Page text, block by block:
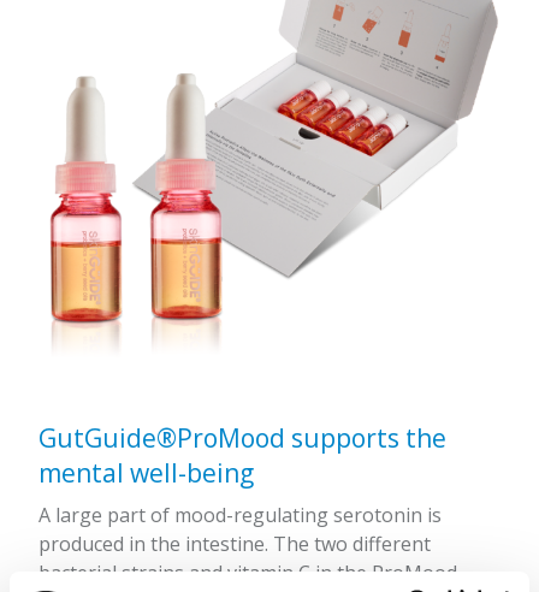
GutGuide®ProMood supports the
mental well-being
A large part of mood-regulating serotonin is
produced in the intestine. The two different
bacterial strains and vitamin C in the ProMood